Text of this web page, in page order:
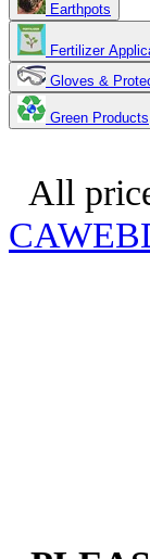
Earthpots
Fertilizer
Gloves &
Green Products
All